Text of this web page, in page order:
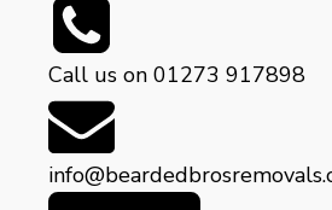
Call us on 01273 917898